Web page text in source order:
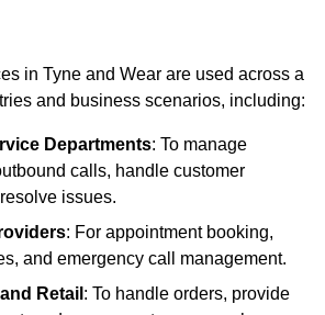
in Tyne and Wear are used across a
and business scenarios, including:
Departments: To manage
calls, handle customer
issues.
: For appointment booking,
and emergency call management.
Retail : To handle orders, provide